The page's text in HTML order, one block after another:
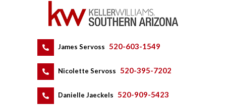
James Servoss 520-603-1549
Nicolette Servoss 520-395-7202
Danielle Jaeckels 520-909-5423